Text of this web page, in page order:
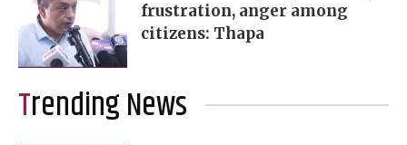
frustration, anger among
citizens: Thapa
Trending News